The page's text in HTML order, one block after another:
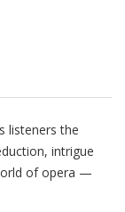
listeners the
intrigue
of opera —